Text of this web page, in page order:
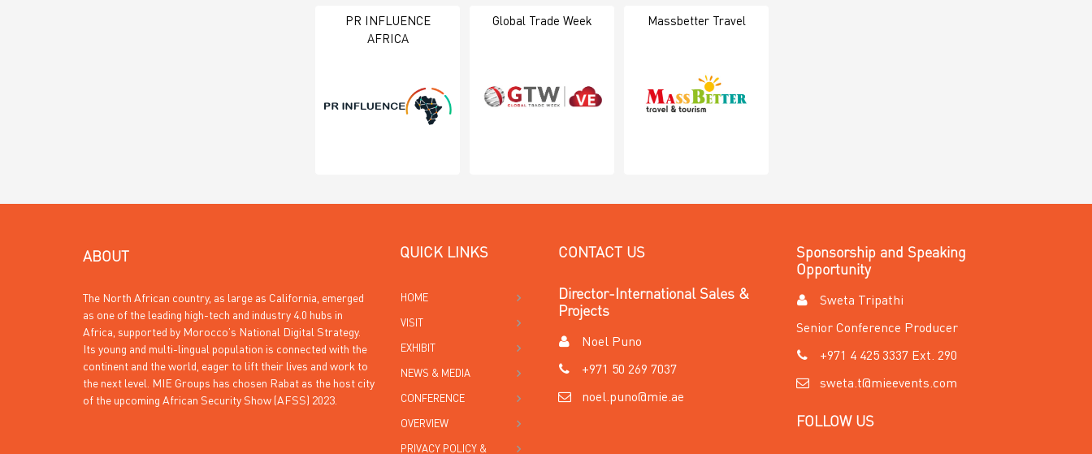
PR INFLUENCE
AFRICA
Global Trade Week Massbetter Travel
ABOUT
The North African country, as large as California, emerged
as one of the leading high-tech and industry 4.0 hubs in
Africa, supported by Morocco’s National Digital Strategy.
Its young and multi-lingual population is connected with the
continent and the world, eager to lift their lives and work to
the next level. MIE Groups has chosen Rabat as the host city
of the upcoming African Security Show (AFSS) 2023.
QUICK LINKS
HOME
VISIT
EXHIBIT
NEWS & MEDIA
CONFERENCE
OVERVIEW
PRIVACY POLICY &
CONTACT US
Director-International Sales &
Projects
Noel Puno
+971 50 269 7037
noel.puno@mie.ae
Sponsorship and Speaking
Opportunity
Sweta Tripathi
Senior Conference Producer
+971 4 425 3337 Ext. 290
sweta.t@mieevents.com
FOLLOW US